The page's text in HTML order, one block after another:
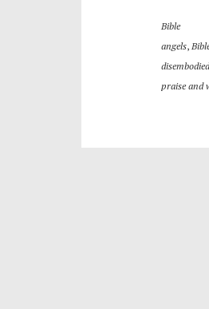
Bible
angels,
praise and